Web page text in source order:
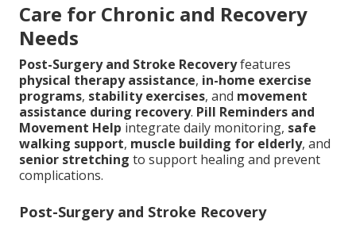
Care for Chronic and Recovery
Needs
Post-Surgery and Stroke Recoveryfeatures
physical therapy assistance, in-home exercise
programs, stability exercises, and movement
assistance during recovery. Pill Reminders and
Movement Help integrate daily monitoring, safe
walking support, muscle building for elderly, and
senior stretching to support healing and prevent
complications.
Post-Surgery and Stroke Recovery